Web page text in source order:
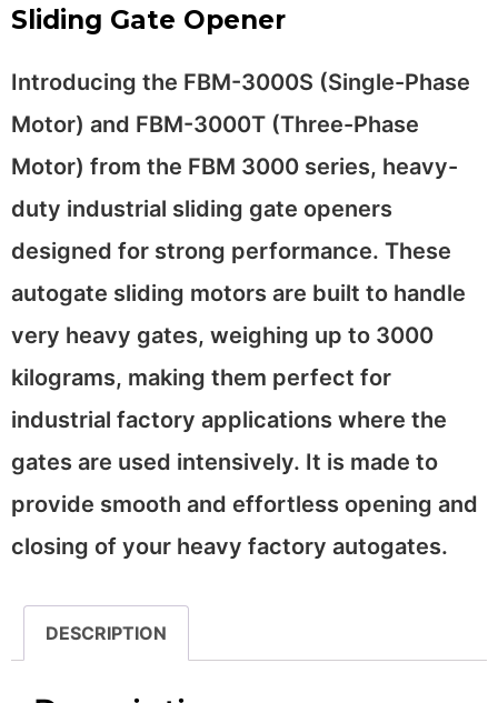
Sliding Gate Opener
Introducing the FBM-3000S (Single-Phase
Motor) and FBM-3000T (Three-Phase
Motor) from the FBM 3000 series, heavy-
duty industrial sliding gate openers
designed for strong performance. These
autogate sliding motors are built to handle
very heavy gates, weighing up to 3000
kilograms, making them perfect for
industrial factory applications where the
gates are used intensively. It is made to
provide smooth and effortless opening and
closing of your heavy factory autogates.
DESCRIPTION